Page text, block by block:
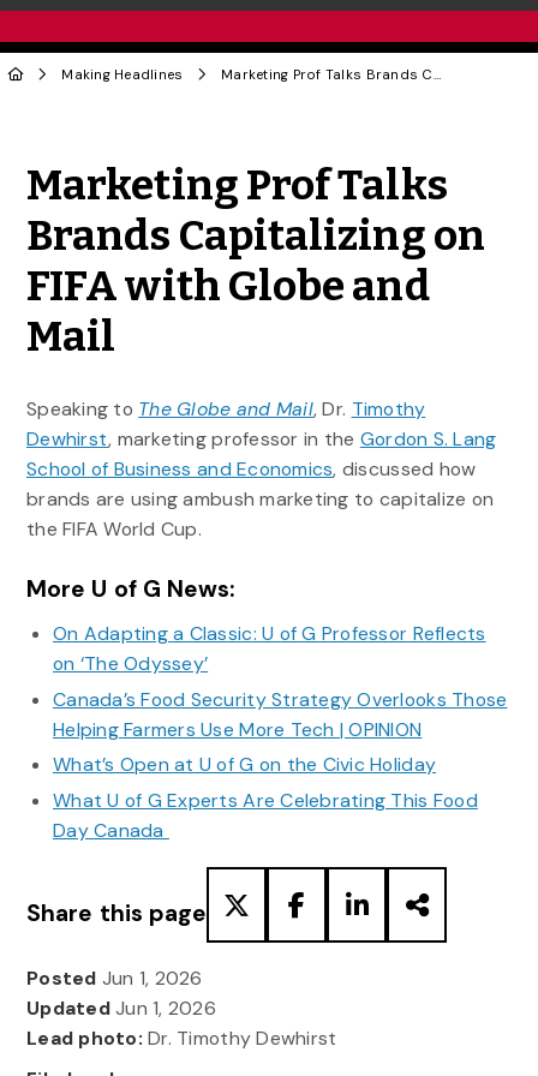
Making Headlines Marketing Prof Talks Brands Capitalizing on FIFA with Globe and Mail
Marketing Prof Talks
Brands Capitalizing on
FIFA with Globe and
Mail
Speaking to The Globe and Mail, Dr. Timothy
Dewhirst, marketing professor in the Gordon S. Lang
School of Business and Economics, discussed how
brands are using ambush marketing to capitalize on
the FIFA World Cup.
More U of G News:
On Adapting a Classic: U of G Professor Reflects
on ‘The Odyssey’
Canada’s Food Security Strategy Overlooks Those
Helping Farmers Use More Tech | OPINION
What’s Open at U of G on the Civic Holiday
What U of G Experts Are Celebrating This Food
Day Canada
Share this page
Posted Jun 1, 2026
UpdatedJun 1, 2026
Lead photo: Dr. Timothy Dewhirst